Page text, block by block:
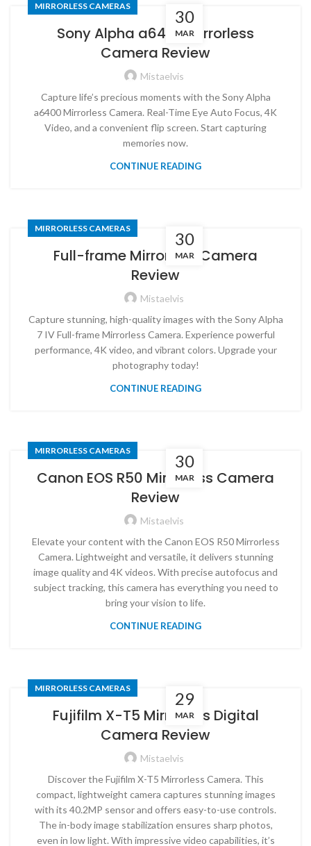
30
MAR
MIRRORLESS CAMERAS
Sony Alpha a6400 Mirrorless
Camera Review
Mistaelvis
Capture life’s precious moments with the Sony Alpha
a6400 Mirrorless Camera. Real-Time Eye Auto Focus, 4K
Video, and a convenient flip screen. Start capturing
memories now.
CONTINUE READING
30
MAR
MIRRORLESS CAMERAS
Full-frame Mirrorless Camera
Review
Mistaelvis
Capture stunning, high-quality images with the Sony Alpha
7 IV Full-frame Mirrorless Camera. Experience powerful
performance, 4K video, and vibrant colors. Upgrade your
photography today!
CONTINUE READING
30
MAR
MIRRORLESS CAMERAS
Canon EOS R50 Mirrorless Camera
Review
Mistaelvis
Elevate your content with the Canon EOS R50 Mirrorless
Camera. Lightweight and versatile, it delivers stunning
image quality and 4K videos. With precise autofocus and
subject tracking, this camera has everything you need to
bring your vision to life.
CONTINUE READING
29
MAR
MIRRORLESS CAMERAS
Fujifilm X-T5 Mirrorless Digital
Camera Review
Mistaelvis
Discover the Fujifilm X-T5 Mirrorless Camera. This
compact, lightweight camera captures stunning images
with its 40.2MP sensor and offers easy-to-use controls.
The in-body image stabilization ensures sharp photos,
even in low light. With impressive video capabilities, it’s